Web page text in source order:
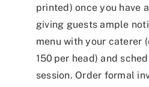
printed) once you have
giving guests ample
menu with your caterer
150 per head) and
session. Order formal